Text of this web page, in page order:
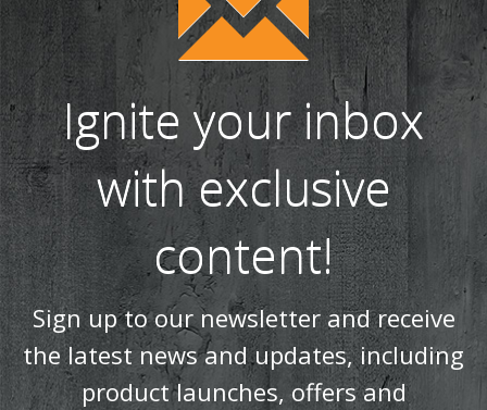
Ignite your inbox
with exclusive
content!
Sign up to our newsletter and receive
the latest news and updates, including
product launches, offers and